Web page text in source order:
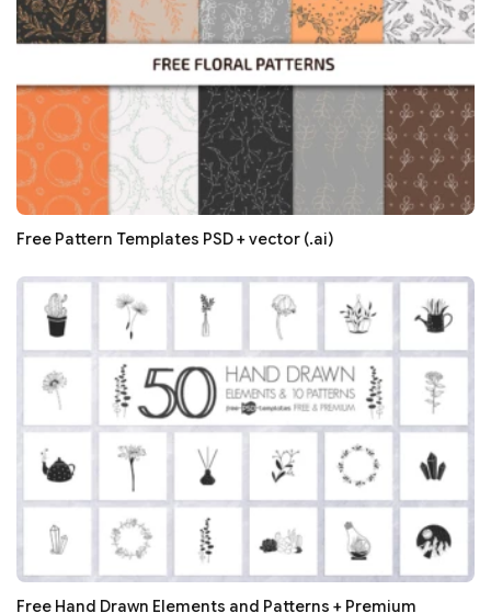
Free Pattern Templates PSD + vector (.ai)
Free Hand Drawn Elements and Patterns + Premium